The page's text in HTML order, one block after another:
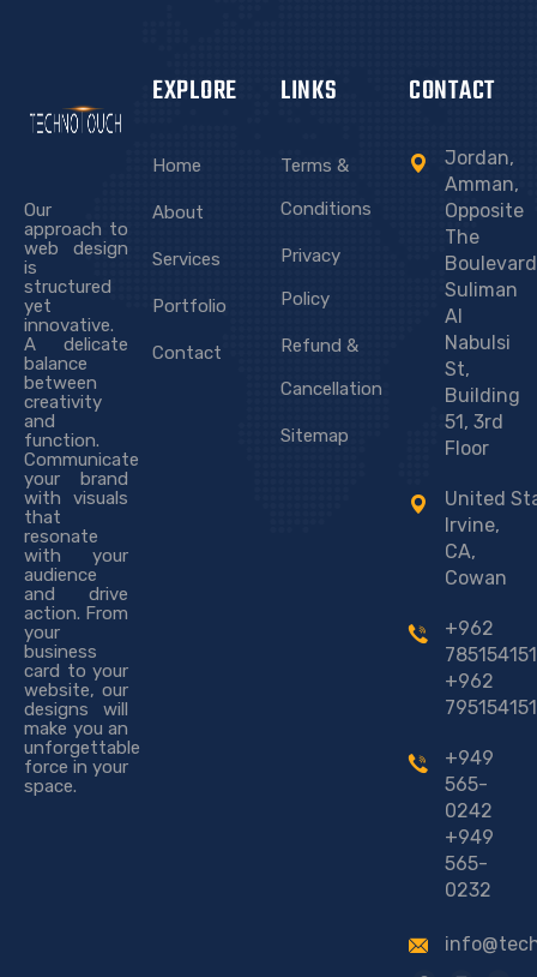
Our
approach to
web design
is
structured
yet
innovative.
A delicate
balance
between
creativity
and
function.
Communicate
your brand
with visuals
that
resonate
with your
audience
and drive
action. From
your
business
card to your
website, our
designs will
make you an
unforgettable
force in your
space.
EXPLORE
Home
About
Services
Portfolio
Contact
LINKS
Terms &
Conditions
Privacy
Policy
Refund &
Cancellation
Sitemap
CONTACT
Jordan,
Amman,
Opposite
The
Suliman
Al
Nabulsi
St,
Building
51, 3rd
Floor
United
Irvine,
CA,
Cowan
+962
785154151
+962
795154151
+949
565-
0242
+949
565-
0232